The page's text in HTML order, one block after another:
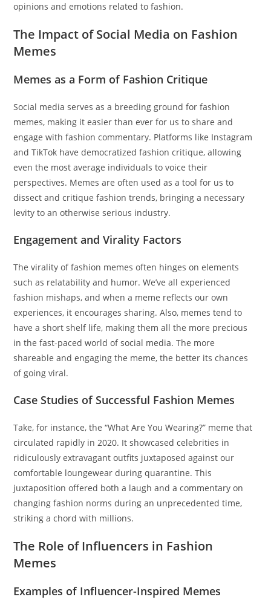
opinions and emotions related to fashion.
The Impact of Social Media on Fashion
Memes
Memes as a Form of Fashion Critique
Social media serves as a breeding ground for fashion
memes, making it easier than ever for us to share and
engage with fashion commentary. Platforms like Instagram
and TikTok have democratized fashion critique, allowing
even the most average individuals to voice their
perspectives. Memes are often used as a tool for us to
dissect and critique fashion trends, bringing a necessary
levity to an otherwise serious industry.
Engagement and Virality Factors
The virality of fashion memes often hinges on elements
such as relatability and humor. We’ve all experienced
fashion mishaps, and when a meme reflects our own
experiences, it encourages sharing. Also, memes tend to
have a short shelf life, making them all the more precious
in the fast-paced world of social media. The more
shareable and engaging the meme, the better its chances
of going viral.
Case Studies of Successful Fashion Memes
Take, for instance, the “What Are You Wearing?” meme that
circulated rapidly in 2020. It showcased celebrities in
ridiculously extravagant outfits juxtaposed against our
comfortable loungewear during quarantine. This
juxtaposition offered both a laugh and a commentary on
changing fashion norms during an unprecedented time,
striking a chord with millions.
The Role of Influencers in Fashion
Memes
Examples of Influencer-Inspired Memes